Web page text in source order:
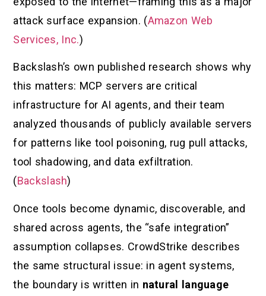
attack surface expansion. (Amazon Web
Services, Inc.)
Backslash’s own published research shows why
this matters: MCP servers are critical
infrastructure for AI agents, and their team
analyzed thousands of publicly available servers
for patterns like tool poisoning, rug pull attacks,
tool shadowing, and data exfiltration.
(Backslash)
Once tools become dynamic, discoverable, and
shared across agents, the “safe integration”
assumption collapses. CrowdStrike describes
the same structural issue: in agent systems,
the boundary is written in natural language